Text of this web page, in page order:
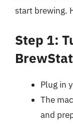
start brewing.
Step 1:
Plug in
The
and